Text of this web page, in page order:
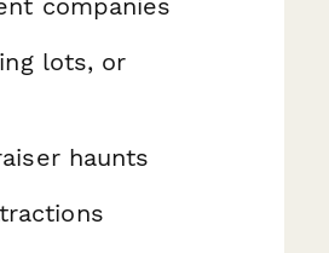
lots, or
haunts